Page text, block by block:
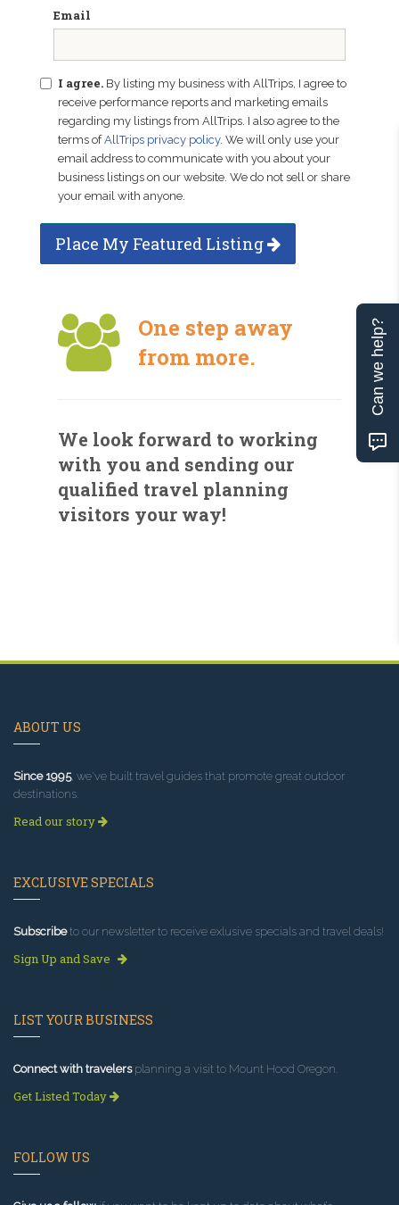
Email
I agree. By listing my business with AllTrips, I agree to
receive performance reports and marketing emails
regarding my listings from AllTrips. I also agree to the
terms ofAllTrips privacy policy. We will only use your
email address to communicate with you about your
business listings on our website. We do not sell or share
your email with anyone.
Place My Featured Listing
One step away
from more.
We look forward to working
with you and sending our
qualified travel planning
visitors your way!
ABOUT US
Since 1995, we've built travel guides that promote great outdoor
destinations.
Read our story
EXCLUSIVE SPECIALS
Subscribeto our newsletter to receive exlusive specials and travel deals!
Sign Up and Save
LIST YOUR BUSINESS
Connect with travelersplanning a visit to Mount Hood Oregon.
Get Listed Today
FOLLOW US
Can we help?